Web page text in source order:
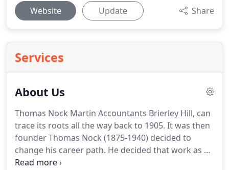
Website Update Share
Services
About Us
Thomas Nock Martin Accountants Brierley Hill, can
trace its roots all the way back to 1905. It was then
founder Thomas Nock (1875-1940) decided to
change his career path. He decided that work as a
clerk in a local tube works wasn't what he wanted